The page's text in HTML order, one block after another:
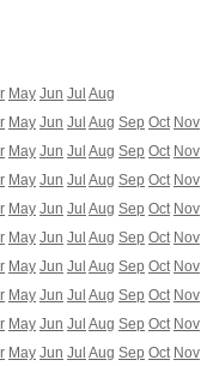
May Jun Jul Aug
May Jun Jul Aug Sep Oct Nov
May Jun Jul Aug Sep Oct Nov
May Jun Jul Aug Sep Oct Nov
May Jun Jul Aug Sep Oct Nov
May Jun Jul Aug Sep Oct Nov
May Jun Jul Aug Sep Oct Nov
May Jun Jul Aug Sep Oct Nov
May Jun Jul Aug Sep Oct Nov
May Jun Jul Aug Sep Oct Nov